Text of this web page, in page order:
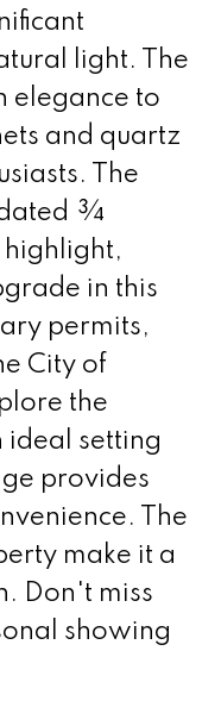
light. The
elegance to
and quartz
The
¾
highlight,
in this
permits,
City of
the
ideal setting
provides
The
make it a
Don't miss
showing